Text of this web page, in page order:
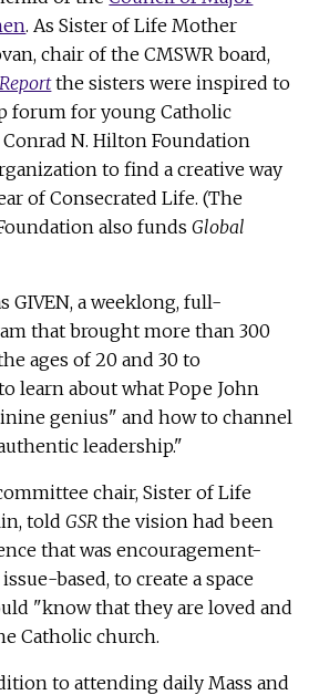
. As Sister of Life Mother
chair of the CMSWR board,
the sisters were inspired to
forum for young Catholic
N. Hilton Foundation
to find a creative way
of Consecrated Life. (The
also fundsGlobal
GIVEN, a weeklong, full-
that brought more than 300
ages of 20 and 30 to
learn about what Pope John
genius" and how to channel
leadership."
chair, Sister of Life
toldGSR the vision had been
that was encouragement-
based, to create a space
"know that they are loved and
Catholic church.
to attending daily Mass and